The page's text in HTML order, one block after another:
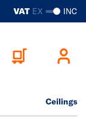
VAT EX INC
Ceilings